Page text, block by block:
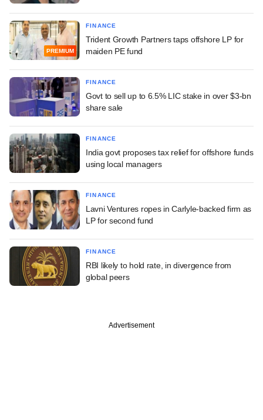
PREMIUM
FINANCE
Trident Growth Partners taps offshore LP for
maiden PE fund
FINANCE
Govt to sell up to 6.5% LIC stake in over $3-bn
share sale
FINANCE
India govt proposes tax relief for offshore funds
using local managers
FINANCE
Lavni Ventures ropes in Carlyle-backed firm as
LP for second fund
FINANCE
RBI likely to hold rate, in divergence from
global peers
Advertisement